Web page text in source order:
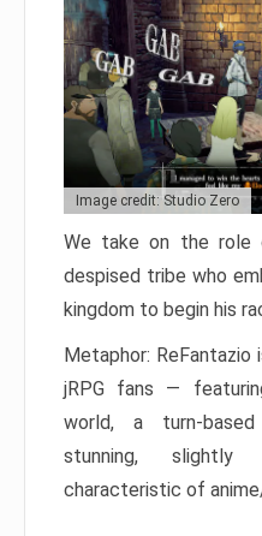
Image credit: Studio Zero
We take on the role
despised tribe who
kingdom to begin his
Metaphor:
jRPG fans —
world, a turn-
stunning, slightly
characteristic of